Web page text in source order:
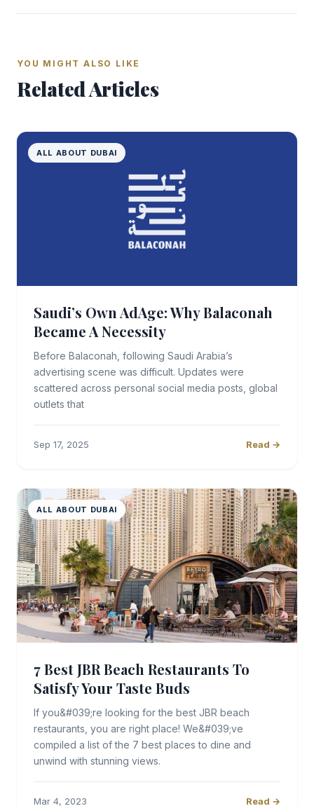
YOU MIGHT ALSO LIKE
Related Articles
ALL ABOUT DUBAI
Saudi’s Own AdAge: Why Balaconah
Became A Necessity
Before Balaconah, following Saudi Arabia’s
advertising scene was difficult. Updates were
scattered across personal social media posts, global
outlets that
Sep 17, 2025 Read →
ALL ABOUT DUBAI
7 Best JBR Beach Restaurants To
Satisfy Your Taste Buds
If you&#039;re looking for the best JBR beach
restaurants, you are right place! We&#039;ve
compiled a list of the 7 best places to dine and
unwind with stunning views.
Mar 4, 2023 Read →